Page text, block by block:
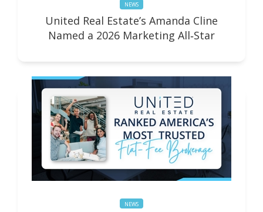
NEWS
United Real Estate’s Amanda Cline
Named a 2026 Marketing All‑Star
NEWS